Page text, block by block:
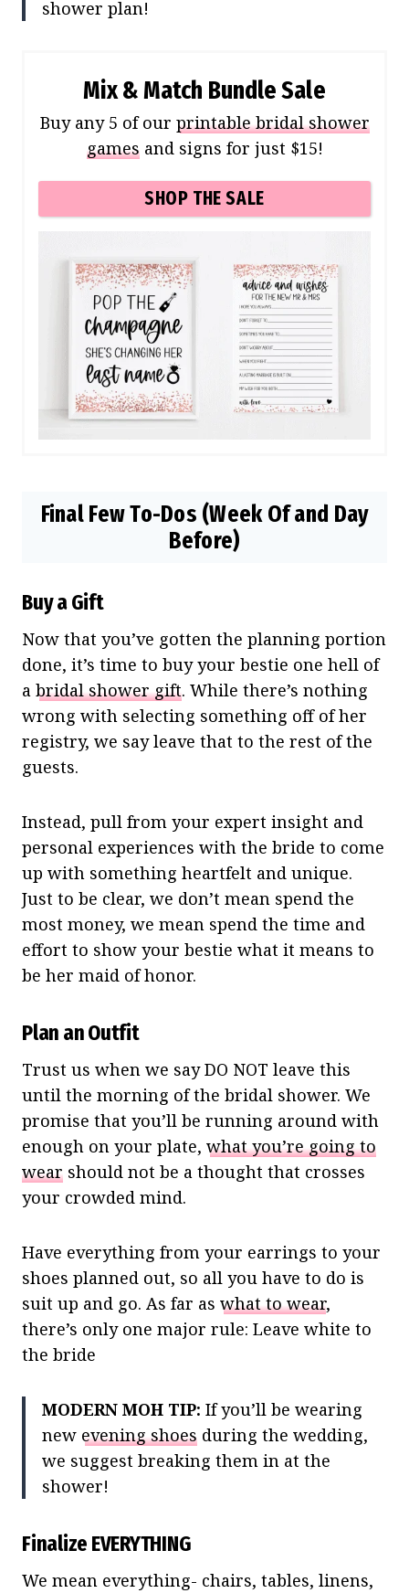
shower plan!
Mix & Match Bundle Sale
Buy any 5 of our printable bridal shower
gamesand signs for just $15!
SHOP THE SALE
Final Few To-Dos (Week Of and Day
Before)
Buy a Gift
Now that you’ve gotten the planning portion
done, it’s time to buy your bestie one hell of
a bridal shower gift. While there’s nothing
wrong with selecting something off of her
registry, we say leave that to the rest of the
guests.
Instead, pull from your expert insight and
personal experiences with the bride to come
up with something heartfelt and unique.
Just to be clear, we don’t mean spend the
most money, we mean spend the time and
effort to show your bestie what it means to
be her maid of honor.
Plan an Outfit
Trust us when we say DO NOT leave this
until the morning of the bridal shower. We
promise that you’ll be running around with
enough on your plate, what you’re going to
wear should not be a thought that crosses
your crowded mind.
Have everything from your earrings to your
shoes planned out, so all you have to do is
suit up and go. As far as what to wear,
there’s only one major rule: Leave white to
the bride
MODERN MOH TIP: If you’ll be wearing
new evening shoes during the wedding,
we suggest breaking them in at the
shower!
Finalize EVERYTHING
We mean everything- chairs, tables, linens,